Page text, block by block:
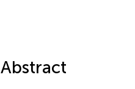
Abstract